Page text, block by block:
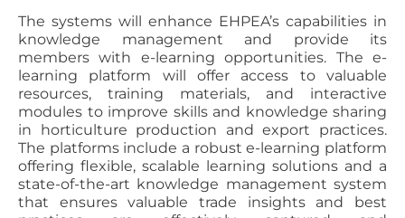
The systems will enhance EHPEA’s capabilities in
knowledge management and provide its
members with e-learning opportunities. The e-
learning platform will offer access to valuable
resources, training materials, and interactive
modules to improve skills and knowledge sharing
in horticulture production and export practices.
The platforms include a robust e-learning platform
offering flexible, scalable learning solutions and a
state-of-the-art knowledge management system
that ensures valuable trade insights and best